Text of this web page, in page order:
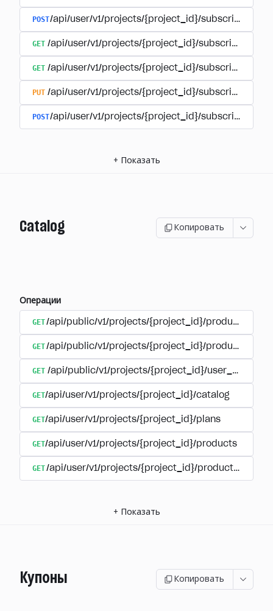
POST/api/user/v1/projects/{project_id}/subscriptions/
GET /api/user/v1/projects/{project_id}/subscriptions/
GET /api/user/v1/projects/{project_id}/subscriptions/
PUT /api/user/v1/projects/{project_id}/subscriptions/
POST/api/user/v1/projects/{project_id}/subscriptions/
+ Показать
Catalog Копировать
Операции
GET/api/public/v1/projects/{project_id}/products
GET/api/public/v1/projects/{project_id}/products/
GET /api/public/v1/projects/{project_id}/user_plans
GET/api/user/v1/projects/{project_id}/catalog
GET/api/user/v1/projects/{project_id}/plans
GET/api/user/v1/projects/{project_id}/products
GET/api/user/v1/projects/{project_id}/products/
+ Показать
Купоны Копировать